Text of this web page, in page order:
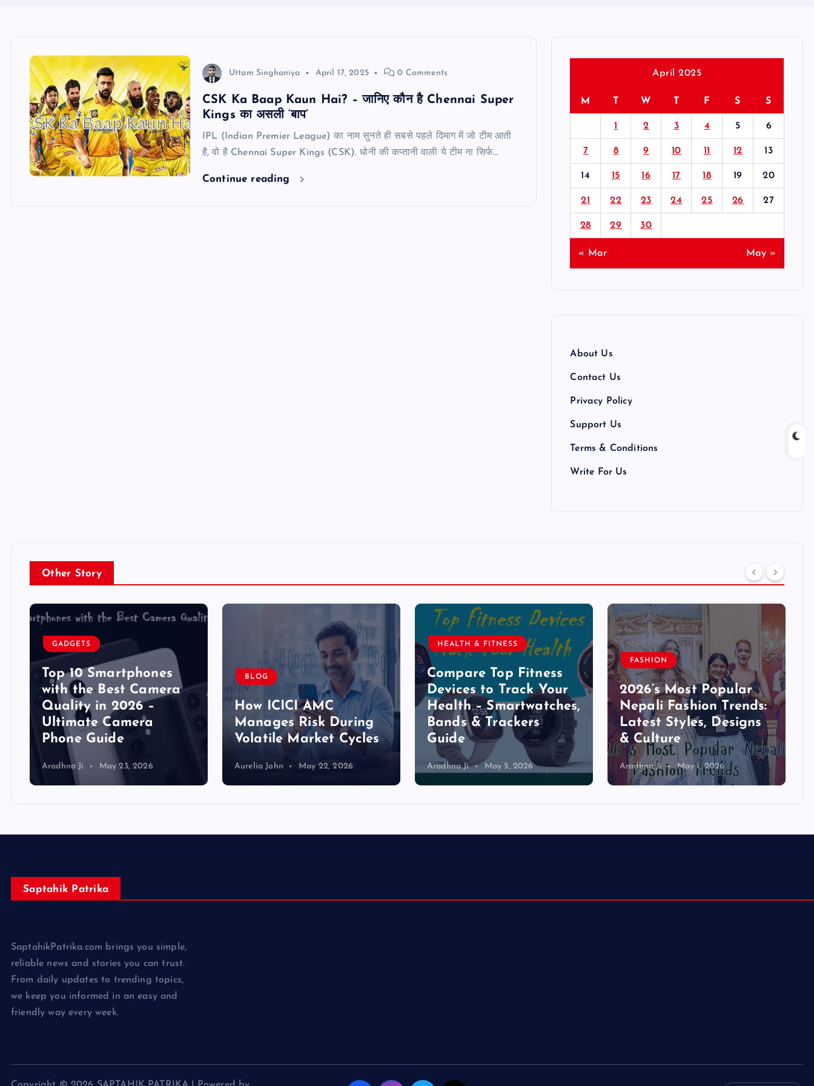
Uttam Singhaniya April 17, 2025 0 Comments
CSK Ka Baap Kaun Hai? – जानिए कौन है Chennai Super
Kings का असली ‘बाप’
IPL (Indian Premier League) का नाम सुनते ही सबसे पहले दिमाग में जो टीम आती
है, वो है Chennai Super Kings (CSK). धोनी की कप्तानी वाली ये टीम ना सिर्फ…
Continue reading
April 2025
M T W T F S S
1 2 3 4 5 6
7 8 9 10 11 12 13
14 15 16 17 18 19 20
21 22 23 24 25 26 27
28 29 30
« Mar May »
About Us
Contact Us
Privacy Policy
Support Us
Terms & Conditions
Write For Us
Other Story
GADGETS
Top 10 Smartphones
with the Best Camera
Quality in 2026 –
Ultimate Camera
Phone Guide
Aradhna Ji May 23, 2026
BLOG
How ICICI AMC
Manages Risk During
Volatile Market Cycles
Aurelia John May 22, 2026
HEALTH & FITNESS
Compare Top Fitness
Devices to Track Your
Health – Smartwatches,
Bands & Trackers
Guide
Aradhna Ji May 5, 2026
FASHION
2026’s Most Popular
Nepali Fashion Trends:
Latest Styles, Designs
& Culture
Aradhna Ji May 1, 2026
Saptahik Patrika
SaptahikPatrika.com brings you simple,
reliable news and stories you can trust.
From daily updates to trending topics,
we keep you informed in an easy and
friendly way every week.